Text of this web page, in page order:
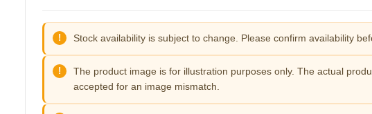
Stock availability is subject to change. Please confirm availability
The product image is for illustration purposes only. The actual
accepted for an image mismatch.